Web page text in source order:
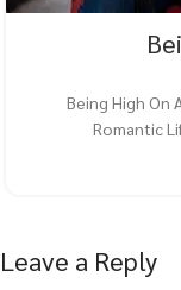
Being High On
Romantic
Leave a Reply